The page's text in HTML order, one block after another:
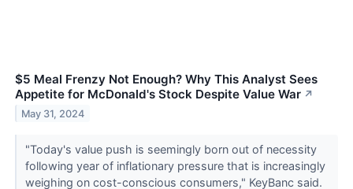
$5 Meal Frenzy Not Enough? Why This Analyst Sees
Appetite for McDonald's Stock Despite Value War ↗
May 31, 2024
"Today's value push is seemingly born out of necessity
following year of inflationary pressure that is increasingly
weighing on cost-conscious consumers," KeyBanc said.